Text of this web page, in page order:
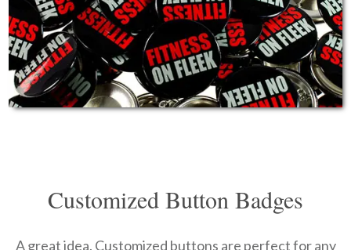
Customized Button Badges
A great idea. Customized buttons are perfect for any